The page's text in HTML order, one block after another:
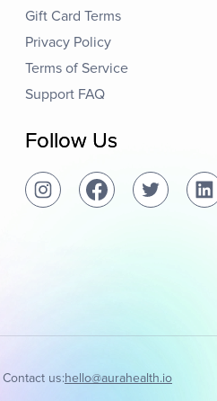
Gift Card Terms
Privacy Policy
Terms of Service
Support FAQ
Follow Us
Contact us:hello@aurahealth.io